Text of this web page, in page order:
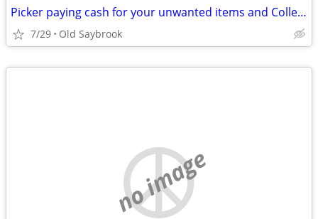
Picker paying cash for your unwanted items and Collectables
7/29 Old Saybrook
no image